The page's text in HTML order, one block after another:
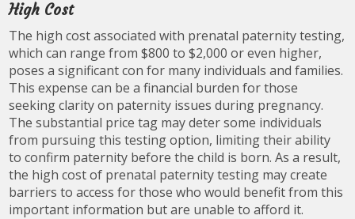
High Cost
The high cost associated with prenatal paternity testing,
which can range from $800 to $2,000 or even higher,
poses a significant con for many individuals and families.
This expense can be a financial burden for those
seeking clarity on paternity issues during pregnancy.
The substantial price tag may deter some individuals
from pursuing this testing option, limiting their ability
to confirm paternity before the child is born. As a result,
the high cost of prenatal paternity testing may create
barriers to access for those who would benefit from this
important information but are unable to afford it.